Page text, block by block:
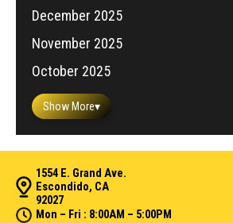
December 2025
November 2025
October 2025
Show More▾
1554 E. Grand Ave.
Escondido, CA
92027
Mon – Fri : 8:00AM – 5:00PM